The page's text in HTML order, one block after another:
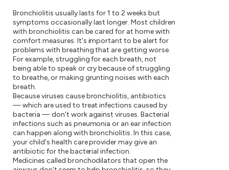
Bronchiolitis usually lasts for 1 to 2 weeks but
symptoms occasionally last longer. Most children
with bronchiolitis can be cared for at home with
comfort measures. It's important to be alert for
problems with breathing that are getting worse.
For example, struggling for each breath, not
being able to speak or cry because of struggling
to breathe, or making grunting noises with each
breath.
Because viruses cause bronchiolitis, antibiotics
— which are used to treat infections caused by
bacteria — don't work against viruses. Bacterial
infections such as pneumonia or an ear infection
can happen along with bronchiolitis. In this case,
your child's health care provider may give an
antibiotic for the bacterial infection.
Medicines called bronchodilators that open the